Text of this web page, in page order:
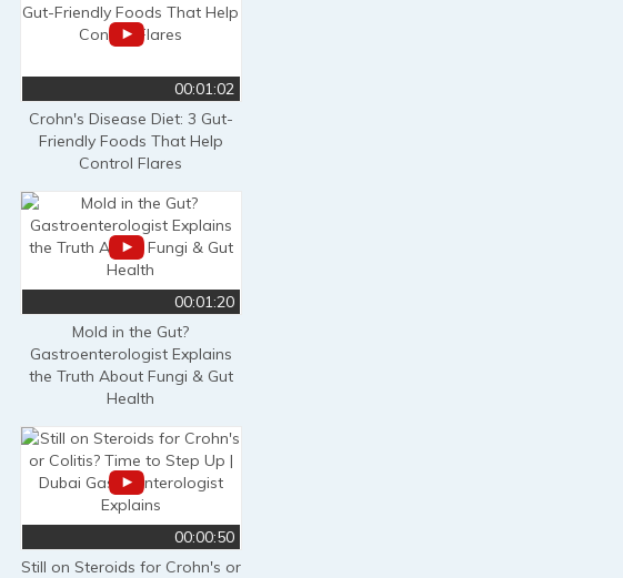
00:01:02
Crohn's Disease Diet: 3 Gut-
Friendly Foods That Help
Control Flares
00:01:20
Mold in the Gut?
Gastroenterologist Explains
the Truth About Fungi & Gut
Health
00:00:50
Still on Steroids for Crohn's or